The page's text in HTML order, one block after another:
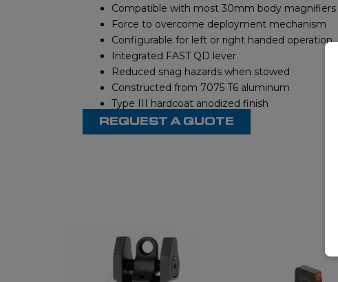
Compatible with most 30mm body magnifiers
Force to overcome deployment mechanism
Configurable for left or right handed operation
Integrated FAST QD lever
Reduced snag hazards when stowed
Constructed from 7075 T6 aluminum
Type III hardcoat anodized finish
REQUEST A QUOTE